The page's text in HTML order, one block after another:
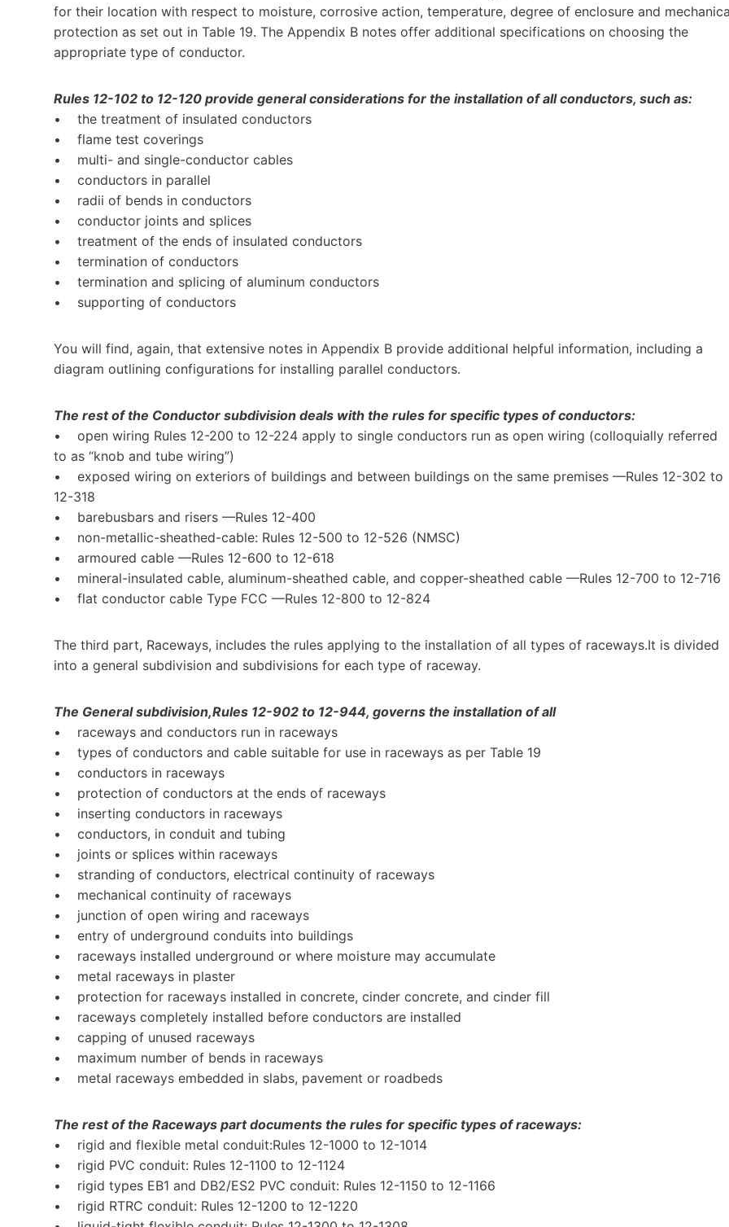
for their location with respect to moisture, corrosive action, temperature, degree of enclosure and
protection as set out in Table 19. The Appendix B notes offer additional specifications on choosing the
appropriate type of conductor.
Rules 12-102 to 12-120 provide general considerations for the installation of all conductors, such as:
• the treatment of insulated conductors
• flame test coverings
• multi- and single-conductor cables
• conductors in parallel
• radii of bends in conductors
• conductor joints and splices
• treatment of the ends of insulated conductors
• termination of conductors
• termination and splicing of aluminum conductors
• supporting of conductors
You will find, again, that extensive notes in Appendix B provide additional helpful information, including a
diagram outlining configurations for installing parallel conductors.
The rest of the Conductor subdivision deals with the rules for specific types of conductors:
• open wiring Rules 12-200 to 12-224 apply to single conductors run as open wiring (colloquially referred
to as “knob and tube wiring”)
• exposed wiring on exteriors of buildings and between buildings on the same premises —Rules 12-302 to
12-318
• barebusbars and risers —Rules 12-400
• non-metallic-sheathed-cable: Rules 12-500 to 12-526 (NMSC)
• armoured cable —Rules 12-600 to 12-618
• mineral-insulated cable, aluminum-sheathed cable, and copper-sheathed cable —Rules 12-700 to 12-716
• flat conductor cable Type FCC —Rules 12-800 to 12-824
The third part, Raceways, includes the rules applying to the installation of all types of raceways.It is divided
into a general subdivision and subdivisions for each type of raceway.
The General subdivision,Rules 12-902 to 12-944, governs the installation of all
• raceways and conductors run in raceways
• types of conductors and cable suitable for use in raceways as per Table 19
• conductors in raceways
• protection of conductors at the ends of raceways
• inserting conductors in raceways
• conductors, in conduit and tubing
• joints or splices within raceways
• stranding of conductors, electrical continuity of raceways
• mechanical continuity of raceways
• junction of open wiring and raceways
• entry of underground conduits into buildings
• raceways installed underground or where moisture may accumulate
• metal raceways in plaster
• protection for raceways installed in concrete, cinder concrete, and cinder fill
• raceways completely installed before conductors are installed
• capping of unused raceways
• maximum number of bends in raceways
• metal raceways embedded in slabs, pavement or roadbeds
The rest of the Raceways part documents the rules for specific types of raceways:
• rigid and flexible metal conduit:Rules 12-1000 to 12-1014
• rigid PVC conduit: Rules 12-1100 to 12-1124
• rigid types EB1 and DB2/ES2 PVC conduit: Rules 12-1150 to 12-1166
• rigid RTRC conduit: Rules 12-1200 to 12-1220